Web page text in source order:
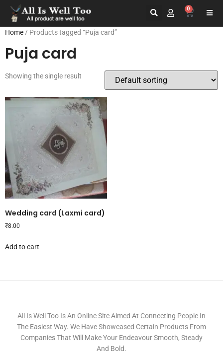
0
Home / Products tagged “Puja card”
Puja card
Showing the single result
Wedding card (Laxmi card)
₹8.00
Add to cart
All Is Well Too Is An Online Site Aimed At Connecting People In
The Easiest Way. We Have Showcased Certain Products From
Companies That Will Make Your Endeavour Smooth, Steady
And Bold.